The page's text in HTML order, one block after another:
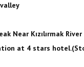
Near Kızılırmak River
at 4 stars